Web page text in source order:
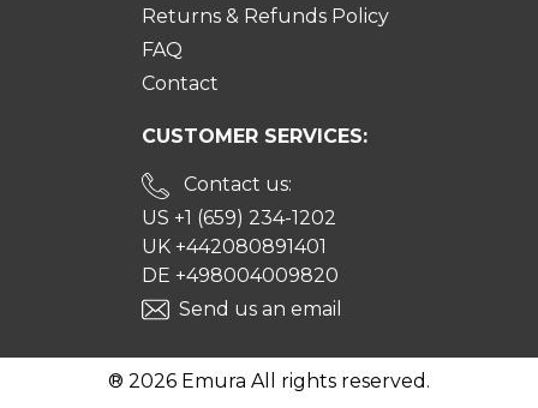
Returns & Refunds Policy
FAQ
Contact
CUSTOMER SERVICES:
Contact us:
US +1 (659) 234-1202
UK +442080891401
DE +498004009820
Send us an email
® 2026 Emura All rights reserved.